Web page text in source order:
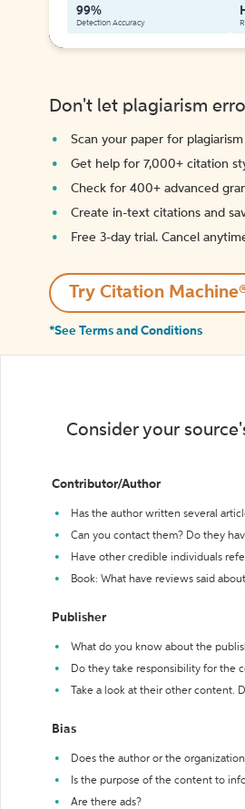
99%
Detection Accuracy
Don't let plagiarism
Scan your paper for
Get help for 7,000+ citation
Check for 400+ advanced
Create in-text citations and
Free 3-day trial. Cancel
Try Citation
*See Terms and Conditions
Consider your
Contributor/Author
Has the author written several
Can you contact them? Do they
Have other credible individuals
Book: What have reviews said
Publisher
What do you know about the
Do they take responsibility for the
Take a look at their other content.
Bias
Does the author or the
Is the purpose of the content to
Are there ads?